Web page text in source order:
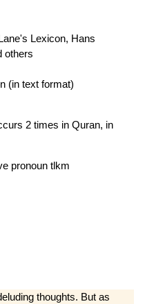
Lexicon, Hans
others
(in text format)
pronoun tlkm
thoughts. But as